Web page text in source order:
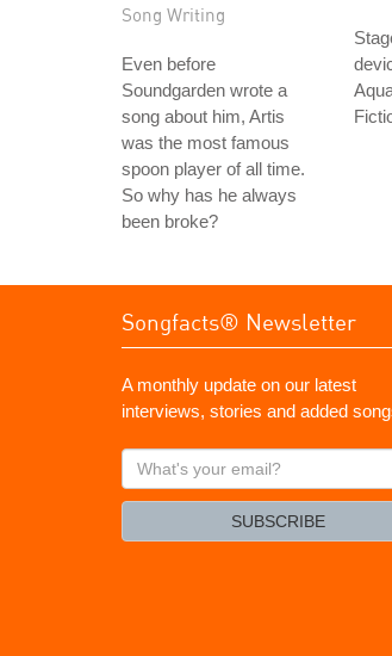
Song Writing
Even before
Soundgarden wrote a
song about him, Artis
was the most famous
spoon player of all time.
So why has he always
been broke?
Songfacts® Newsletter
A monthly update on our latest
interviews, stories and added
What's
your
SUBSCRIBE